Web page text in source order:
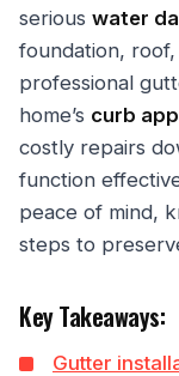
serious water
foundation,
professional
home’s curb
costly repairs
function
peace of mind,
steps to
Key Takeaways:
Gutter